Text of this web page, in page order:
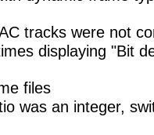
tracks were not
displaying "Bit
files
was an integer,